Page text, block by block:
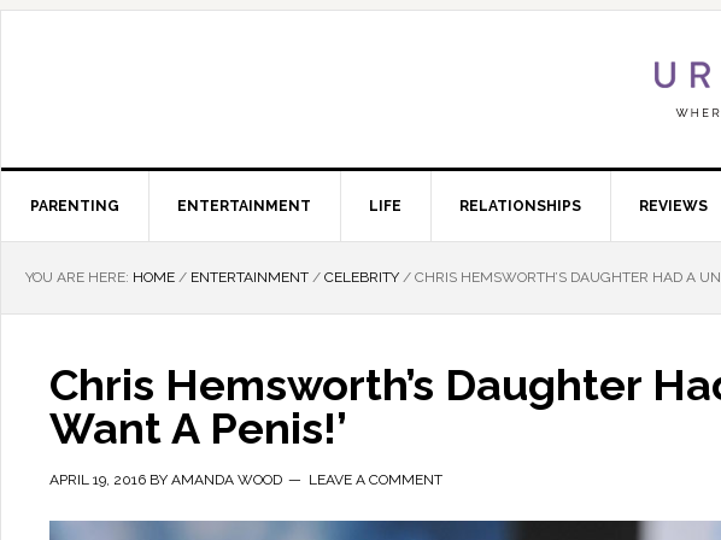
PARENTING ENTERTAINMENT LIFE RELATIONSHIPS REVIEWS
YOU ARE HERE: HOME / ENTERTAINMENT / CELEBRITY / CHRIS HEMSWORTH’S DAUGHTER HAD A
Chris Hemsworth’s Daughter
Want A Penis!’
APRIL 19, 2016 BY AMANDA WOOD LEAVE A COMMENT